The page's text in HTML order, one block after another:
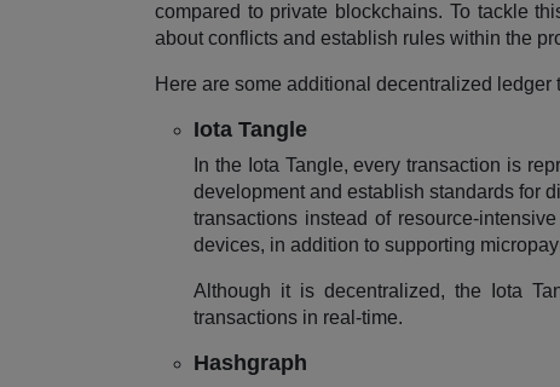
compared to private blockchains. To tackle
about conflicts and establish rules within the
Here are some additional decentralized ledger
Iota Tangle
In the Iota Tangle, every transaction is
development and establish standards for
transactions instead of resource-
devices, in addition to supporting
Although it is decentralized, the Iota
transactions in real-time.
Hashgraph